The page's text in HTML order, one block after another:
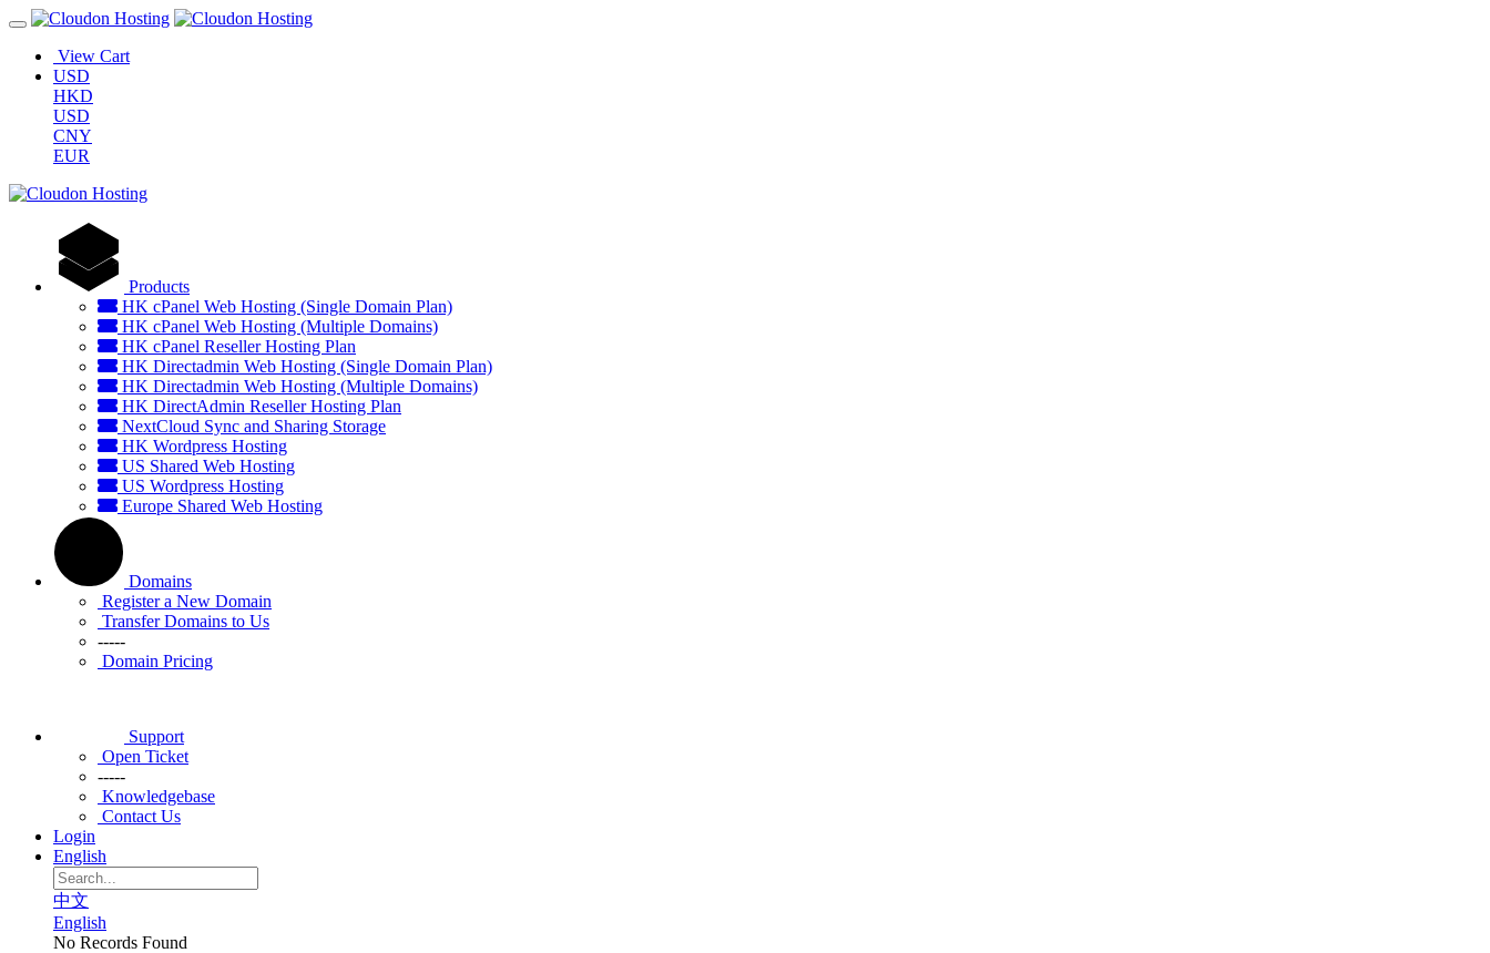
View Cart
USD
HKD
USD
CNY
EUR
Products
HK cPanel Web Hosting (Single Domain Plan)
HK cPanel Web Hosting (Multiple Domains)
HK cPanel Reseller Hosting Plan
HK Directadmin Web Hosting (Single Domain Plan)
HK Directadmin Web Hosting (Multiple Domains)
HK DirectAdmin Reseller Hosting Plan
NextCloud Sync and Sharing Storage
HK Wordpress Hosting
US Shared Web Hosting
US Wordpress Hosting
Europe Shared Web Hosting
Domains
Register a New Domain
Transfer Domains to Us
-----
Domain Pricing
Support
Open Ticket
-----
Knowledgebase
Contact Us
Login
English
中文
English
No Records Found